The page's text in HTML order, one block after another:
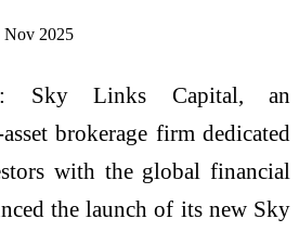
Nov 2025
Sky Links Capital, an
brokerage firm dedicated
with the global financial
the launch of its new Sky